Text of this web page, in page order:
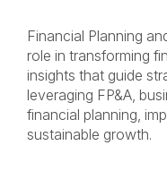
Financial Planning
role in transforming
insights that guide
leveraging FP&A,
financial planning,
sustainable growth.